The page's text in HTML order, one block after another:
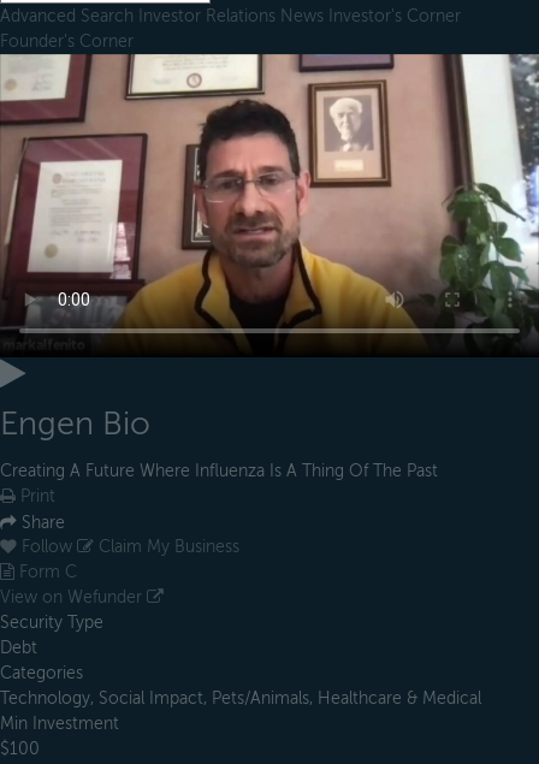
Advanced Search Investor Relations News Investor's Corner
Founder's Corner
Engen Bio
Creating A Future Where Influenza Is A Thing Of The Past
Print
Share
Follow
Claim My Business
Form C
View on Wefunder
Security Type
Debt
Categories
Technology, Social Impact, Pets/Animals, Healthcare & Medical
Min Investment
$100